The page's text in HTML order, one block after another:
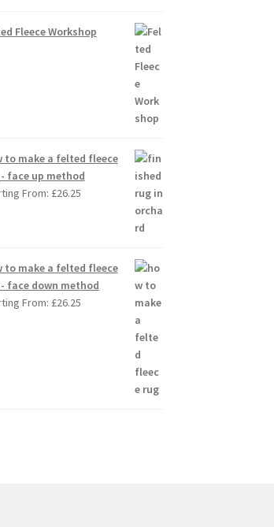
Fleece Workshop
to make a felted fleece
face up method
From: £26.25
to make a felted fleece
face down method
From: £26.25